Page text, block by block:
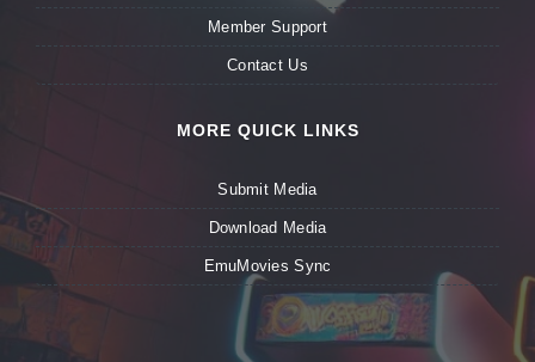
Member Support
Contact Us
MORE QUICK LINKS
Submit Media
Download Media
EmuMovies Sync